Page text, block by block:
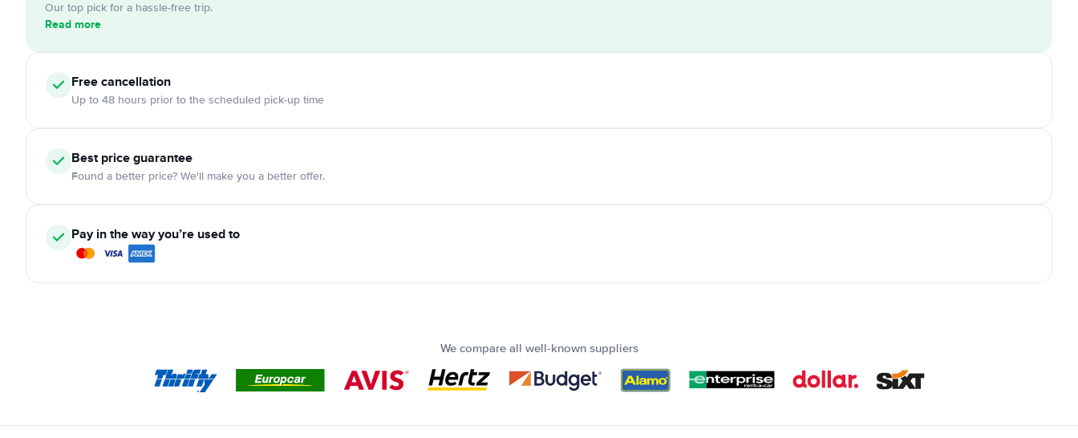
Our top pick for a hassle-free trip.
Read more
Free cancellation
Up to 48 hours prior to the scheduled pick-up time
Best price guarantee
Found a better price? We'll make you a better offer.
Pay in the way you’re used to
We compare all well-known suppliers